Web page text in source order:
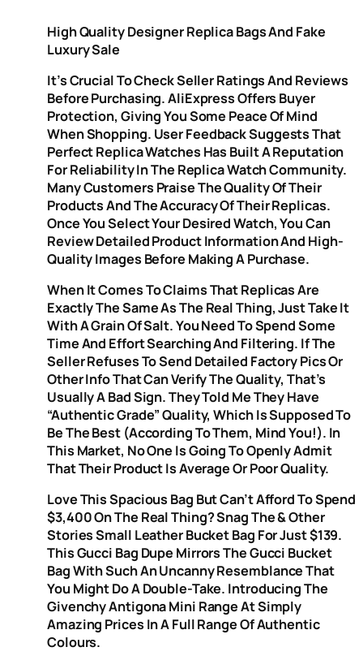
High Quality Designer Replica Bags And Fake
Luxury Sale
It’s Crucial To Check Seller Ratings And Reviews
Before Purchasing. AliExpress Offers Buyer
Protection, Giving You Some Peace Of Mind
When Shopping. User Feedback Suggests That
Perfect Replica Watches Has Built A Reputation
For Reliability In The Replica Watch Community.
Many Customers Praise The Quality Of Their
Products And The Accuracy Of Their Replicas.
Once You Select Your Desired Watch, You Can
Review Detailed Product Information And High-
Quality Images Before Making A Purchase.
When It Comes To Claims That Replicas Are
Exactly The Same As The Real Thing, Just Take It
With A Grain Of Salt. You Need To Spend Some
Time And Effort Searching And Filtering. If The
Seller Refuses To Send Detailed Factory Pics Or
Other Info That Can Verify The Quality, That’s
Usually A Bad Sign. They Told Me They Have
“authentic Grade” Quality, Which Is Supposed To
Be The Best (according To Them, Mind You!). In
This Market, No One Is Going To Openly Admit
That Their Product Is Average Or Poor Quality.
Love This Spacious Bag But Can’t Afford To Spend
$3,400 On The Real Thing? Snag The & Other
Stories Small Leather Bucket Bag For Just $139.
This Gucci Bag Dupe Mirrors The Gucci Bucket
Bag With Such An Uncanny Resemblance That
You Might Do A Double-Take. Introducing The
Givenchy Antigona Mini Range At Simply
Amazing Prices In A Full Range Of Authentic
Colours.